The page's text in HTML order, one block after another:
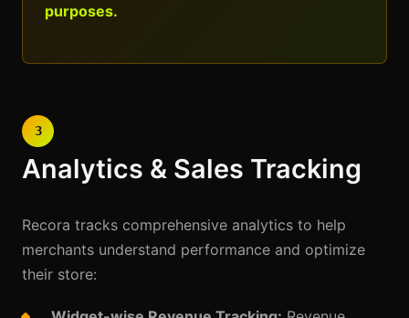
purposes.
3
Analytics & Sales Tracking
Recora tracks comprehensive analytics to help
merchants understand performance and optimize
their store: